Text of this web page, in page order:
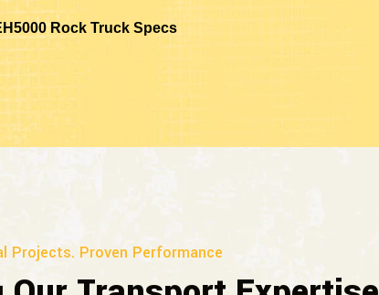
Rock Truck Specs
Projects. Proven Performance